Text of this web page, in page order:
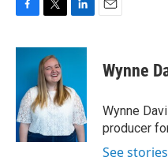
c
o
o
k
i
t
t
e
r
n
d
I
n
Wynne
Wynne
producer
See